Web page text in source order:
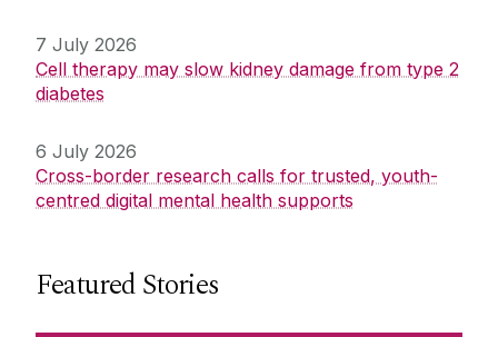
7 July 2026
Cell therapy may slow kidney damage from type 2
diabetes
6 July 2026
Cross-border research calls for trusted, youth-
centred digital mental health supports
Featured Stories